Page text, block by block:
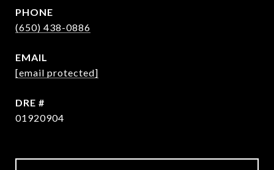
PHONE
(650) 438-0886
EMAIL
[email protected]
DRE #
01920904